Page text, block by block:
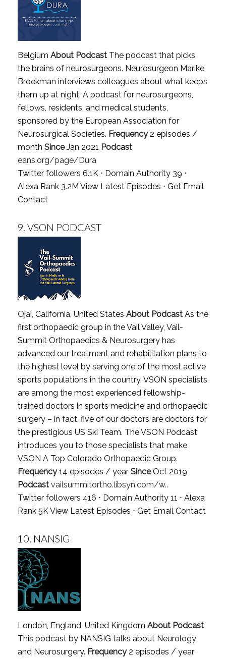
Belgium About PodcastThe podcast that picks
the brains of neurosurgeons. Neurosurgeon Marike
Broekman interviews colleagues about what keeps
them up at night. A podcast for neurosurgeons,
fellows, residents, and medical students,
sponsored by the European Association for
Neurosurgical Societies. Frequency2 episodes /
month SinceJan 2021 Podcast
eans.org/page/Dura
Twitter followers 6.1K ⋅ Domain Authority 39 ⋅
Alexa Rank 3.2M View Latest Episodes ⋅ Get Email
Contact
9. VSON PODCAST
Ojai , California, United States About PodcastAs the
first orthopaedic group in the Vail Valley, Vail-
Summit Orthopaedics & Neurosurgery has
advanced our treatment and rehabilitation plans to
the highest level by serving one of the most active
sports populations in the country. VSON specialists
are among the most experienced fellowship-
trained doctors in sports medicine and orthopaedic
surgery – in fact, five of our doctors are doctors for
the prestigious US Ski Team. The VSON Podcast
introduces you to those specialists that make
VSON A Top Colorado Orthopaedic Group.
Frequency14 episodes / year SinceOct 2019
Podcast vailsummitortho.libsyn.com/w..
Twitter followers 416 ⋅ Domain Authority 11 ⋅ Alexa
Rank 5KView Latest Episodes ⋅ Get Email Contact
10. NANSIG
London, England, United Kingdom About Podcast
This podcast by NANSIG talks about Neurology
and Neurosurgery. Frequency2 episodes / year